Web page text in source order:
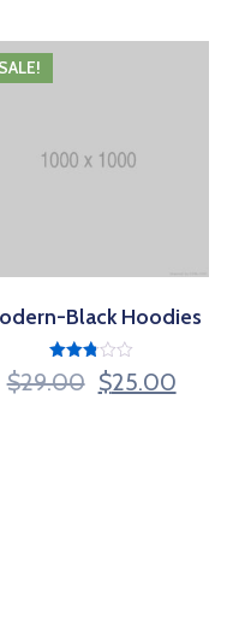
SALE!
Black Hoodies
Rated
2.80
$29.00 $25.00